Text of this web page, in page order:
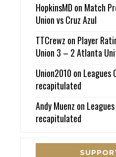
HopkinsMD on Match
Union vs Cruz Azul
TTCrewz on Player
Union 3 – 2 Atlanta
Union2010 on Leagues
recapitulated
Andy Muenz on
recapitulated